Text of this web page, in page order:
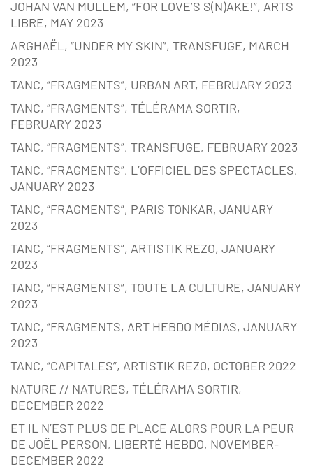
JOHAN VAN MULLEM, “FOR LOVE’S S(N)AKE!”, ARTS
LIBRE, MAY 2023
ARGHAËL, “UNDER MY SKIN”, TRANSFUGE, MARCH
2023
TANC, “FRAGMENTS”, URBAN ART, FEBRUARY 2023
TANC, “FRAGMENTS”, TÉLÉRAMA SORTIR,
FEBRUARY 2023
TANC, “FRAGMENTS”, TRANSFUGE, FEBRUARY 2023
TANC, “FRAGMENTS”, L’OFFICIEL DES SPECTACLES,
JANUARY 2023
TANC, “FRAGMENTS”, PARIS TONKAR, JANUARY
2023
TANC, “FRAGMENTS”, ARTISTIK REZO, JANUARY
2023
TANC, “FRAGMENTS”, TOUTE LA CULTURE, JANUARY
2023
TANC, “FRAGMENTS, ART HEBDO MÉDIAS, JANUARY
2023
TANC, “CAPITALES”, ARTISTIK REZ0, OCTOBER 2022
NATURE // NATURES, TÉLÉRAMA SORTIR,
DECEMBER 2022
ET IL N’EST PLUS DE PLACE ALORS POUR LA PEUR
DE JOËL PERSON, LIBERTÉ HEBDO, NOVEMBER-
DECEMBER 2022